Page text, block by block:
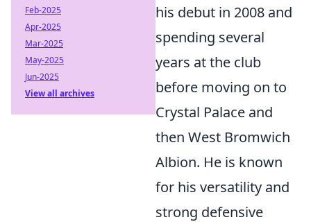
his debut in 2008 and
spending several
years at the club
before moving on to
Crystal Palace and
then West Bromwich
Albion. He is known
for his versatility and
strong defensive
Feb-2025
Apr-2025
Mar-2025
May-2025
Jun-2025
View all archives